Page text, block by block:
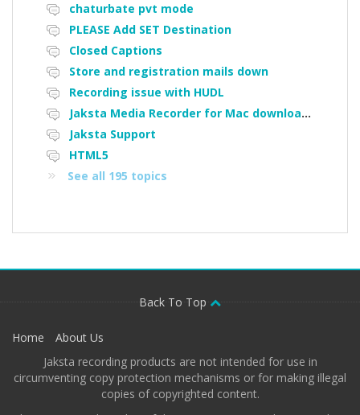
chaturbate pvt mode
PLEASE Add SET Destination
Closed Captions
Store and registration mails down
Recording issue with HUDL
Jaksta Media Recorder for Mac downloading loads of tiny files
Jaksta Support
HTML5
See all 195 topics
Back To Top
Home
About Us
Jaksta recording products are not intended for use in
circumventing copy protection mechanisms or for making illegal
copies of copyrighted content.